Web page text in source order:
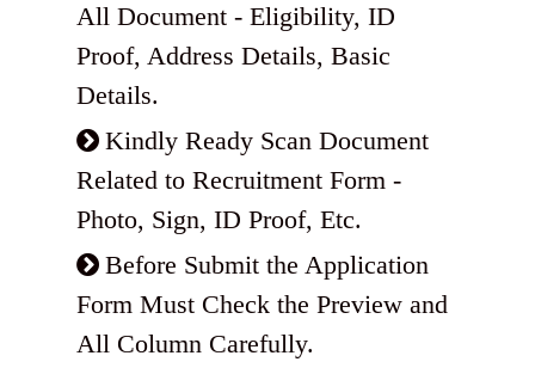
All Document - Eligibility, ID
Proof, Address Details, Basic
Details.
Kindly Ready Scan Document
Related to Recruitment Form -
Photo, Sign, ID Proof, Etc.
Before Submit the Application
Form Must Check the Preview and
All Column Carefully.